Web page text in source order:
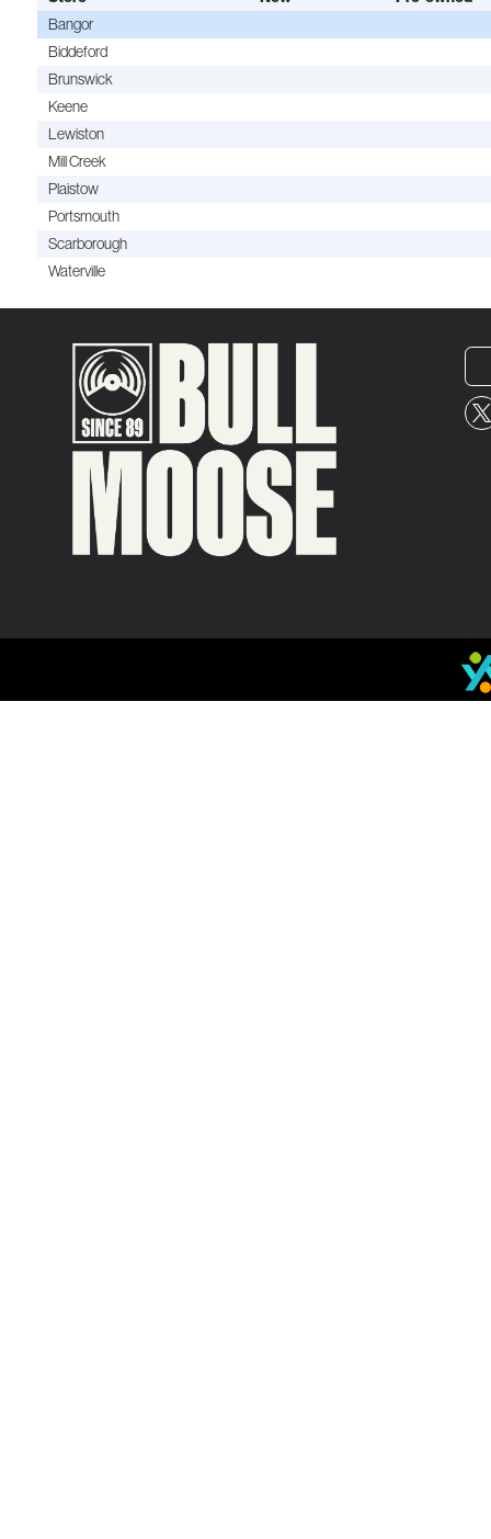
Bangor
Biddeford
Brunswick
Keene
Lewiston
Mill Creek
Plaistow
Portsmouth
Scarborough
Waterville